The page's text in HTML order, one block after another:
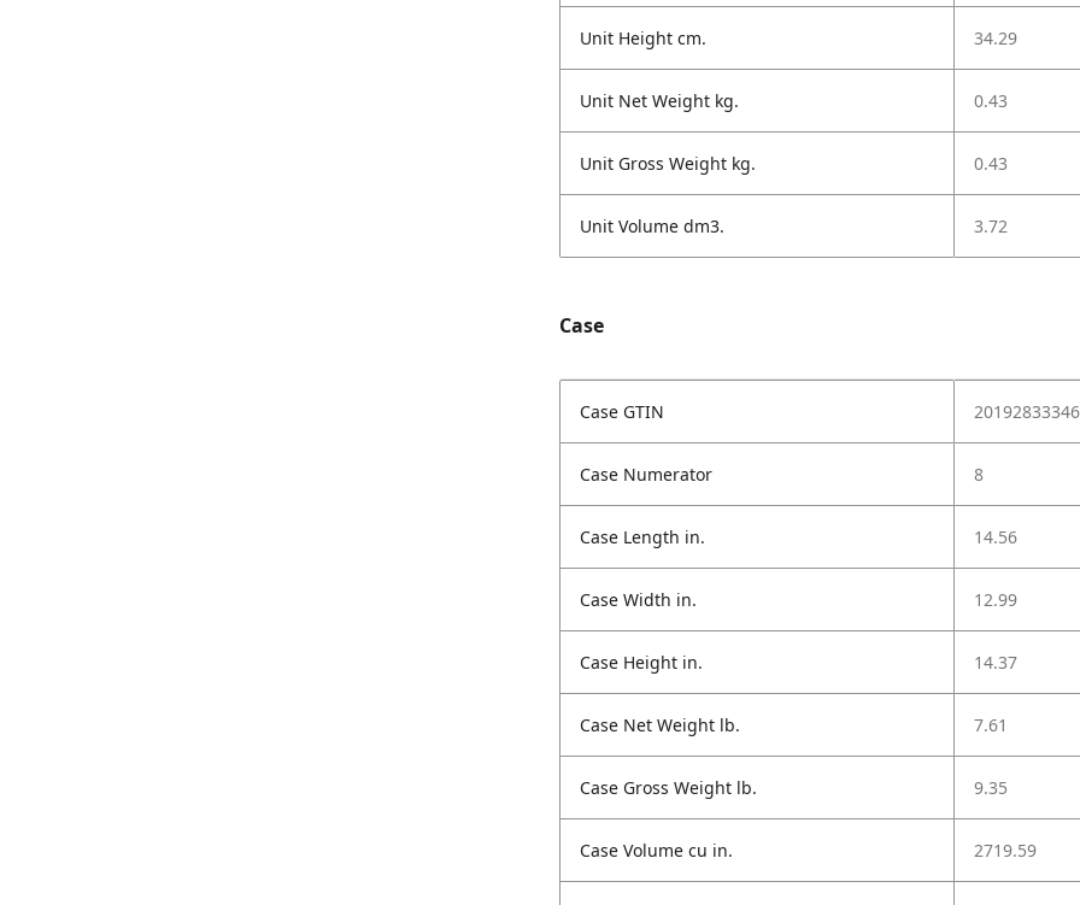
Unit Height cm. 34.29
Unit Net Weight kg. 0.43
Unit Gross Weight kg. 0.43
Unit Volume dm3. 3.72
Case
Case GTIN
Case Numerator 8
Case Length in. 14.56
Case Width in. 12.99
Case Height in. 14.37
Case Net Weight lb. 7.61
Case Gross Weight lb. 9.35
Case Volume cu in. 2719.59